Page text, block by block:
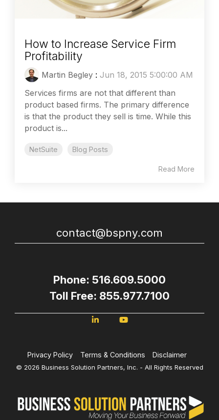
How to Increase Service Firm
Profitability
Martin Begley : Jun 18, 2015 5:00:00 AM
Services firms are not that different than
product based firms. The primary difference
is that the product they sell is time. While this
product is...
NetSuite Blog Posts
Read More
contact@bspny.com
Phone: 516.609.5000
Toll Free: 855.977.7100
Privacy Policy Terms & Conditions Disclaimer
© 2026 Business Solution Partners, Inc. - All Rights Reserved